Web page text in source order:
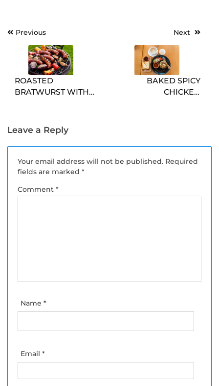
PostPrevious
ROASTED
BRATWURST WITH
Next
BAKED SPICY
CHICKEN
Leave a Reply
Your email address will not be published. Required
fields are marked *
Comment *
Name *
Email *